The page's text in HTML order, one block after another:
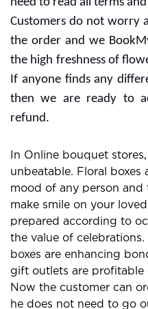
Customers do not worry
the order and we
the high freshness of
If anyone finds any
then we are ready to
refund.
In Online bouquet
unbeatable. Floral boxes
mood of any person and
make smile on your
prepared according to
the value of
boxes are enhancing
gift outlets are profitable
Now the customer can
he does not need to go